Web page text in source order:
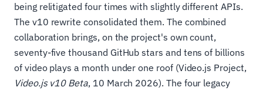
being relitigated four times with slightly different APIs.
The v10 rewrite consolidated them. The combined
collaboration brings, on the project's own count,
seventy-five thousand GitHub stars and tens of billions
of video plays a month under one roof (Video.js Project,
Video.js v10 Beta, 10 March 2026). The four legacy